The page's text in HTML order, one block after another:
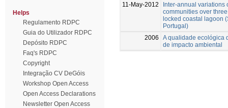
Helps
Regulamento RDPC
Guia do Utilizador RDPC
Depósito RDPC
Faq's RDPC
Copyright
Integração CV DeGóis
Workshop Open Access
Open Access Declarations
Newsletter Open Access
11-May-2012
Inter-annual variations
communities over
locked coastal lagoon
Portugal)
2006
A qualidade ecológica
de impacto ambiental